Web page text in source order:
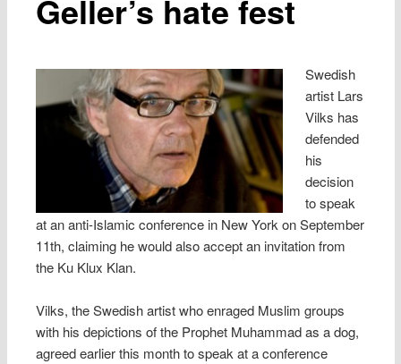
Geller’s hate fest
Swedish
artist Lars
Vilks has
defended
his
decision
to speak
at an anti-Islamic conference in New York on September
11th, claiming he would also accept an invitation from
the Ku Klux Klan.
Vilks, the Swedish artist who enraged Muslim groups
with his depictions of the Prophet Muhammad as a dog,
agreed earlier this month to speak at a conference